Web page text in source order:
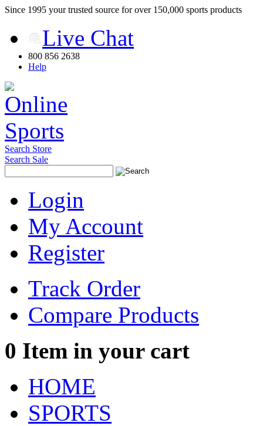
Since 1995 your trusted source for over 150,000 sports products
Live Chat
800 856 2638
Help
Search Store
Search Sale
Login
My Account
Register
Track Order
Compare Products
0 Item in your cart
HOME
SPORTS